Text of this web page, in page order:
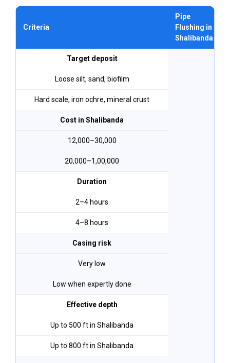
Criteria
Pipe
Flushing in
Shalibanda
Target deposit
Loose silt, sand, biofilm
Hard scale, iron ochre, mineral crust
Cost in Shalibanda
₹12,000–₹30,000
₹20,000–₹1,00,000
Duration
2–4 hours
4–8 hours
Casing risk
Very low
Low when expertly done
Effective depth
Up to 500 ft in Shalibanda
Up to 800 ft in Shalibanda